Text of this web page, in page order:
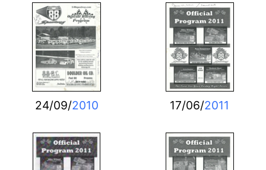
24/09/2010 17/06/2011